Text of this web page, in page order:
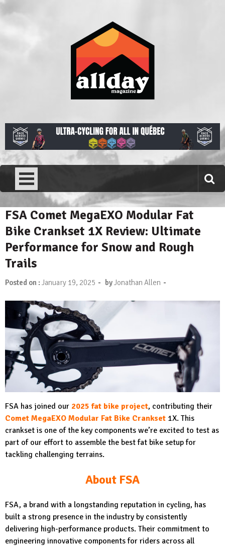
Skip
to
Allday magazine
FSA Comet MegaEXO Modular Fat
Bike Crankset 1X Review: Ultimate
Performance for Snow and Rough
Trails
Posted on :January 19, 2025 - byJonathan Allen -
FSA has joined our 2025 fat bike project, contributing their
Comet MegaEXO Modular Fat Bike Crankset 1X. This
crankset is one of the key components we’re excited to test as
part of our effort to assemble the best fat bike setup for
tackling challenging terrains.
About FSA
FSA, a brand with a longstanding reputation in cycling, has
built a strong presence in the industry by consistently
delivering high-performance products. Their commitment to
engineering innovative components for riders across all